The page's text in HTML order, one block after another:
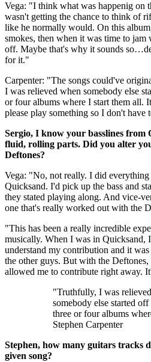
Vega: "I think what was happenig on
wasn't getting the chance to think of
like he normally would. On this
smokes, then when it was time to jam
off. Maybe that's why it sounds
for it."
Carpenter: "The songs could've
I was relieved when somebody else
or four albums where I start them all.
please play something so I don't
Sergio, I know your basslines from
fluid, rolling parts. Did you alter
Deftones?
Vega: "No, not really. I did
Quicksand. I'd pick up the bass and
they stated playing along. And vice-
one that's really worked out with the
"This has been a really incredible
musically. When I was in Quicksand,
understand my contribution and it
the other guys. But with the
allowed me to contribute right away.
"Truthfully, I was
somebody else started
three or four albums
Stephen Carpenter
Stephen, how many guitars tracks
given song?